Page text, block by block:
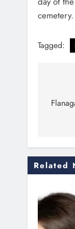
cemetery.
Tagged:
Related